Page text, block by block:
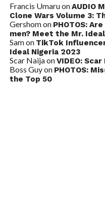
Francis UmaruonAUDIO
Clone Wars Volume 3:
Gershomon PHOTOS:
men? Meet the Mr.
Samon TikTok
Ideal Nigeria 2023
Scar NaijaonVIDEO:
Boss Guyon PHOTOS:
the Top 50